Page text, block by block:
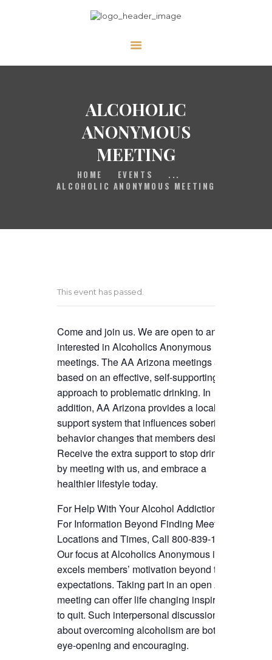
ALCOHOLIC
ANONYMOUS
MEETING
HOME EVENTS
...
ALCOHOLIC ANONYMOUS MEETING
ABOUT US
SERVE
EVENTS
This event has passed.
Come and join us. We are open to anyone
interested in Alcoholics Anonymous
meetings. The AA Arizona meetings are
based on an effective, self-supporting
approach to problematic drinking. In
addition, AA Arizona provides a localized
support system that influences sobering
behavior changes that members desire.
Receive the extra support to stop drinking
by meeting with us, and embrace a
healthier lifestyle today.
For Help With Your Alcohol Addiction and
For Information Beyond Finding Meeting
Locations and Times, Call 800-839-1686.
Our focus at Alcoholics Anonymous is to
excels members’ motivation beyond their
expectations. Taking part in an open AA
meeting can offer life changing inspiration
to quit. Such interpersonal discussions
about overcoming alcoholism are both
eye-opening and encouraging.